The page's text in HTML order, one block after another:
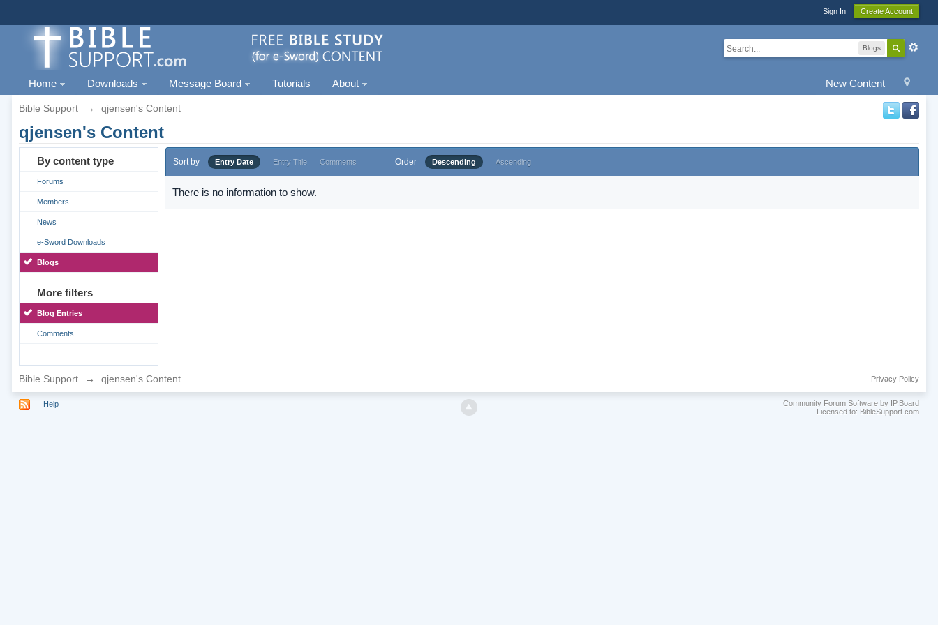
Sign In Create Account
Blogs
New Content
Home Downloads Message Board Tutorials About
Bible Support → qjensen's Content
qjensen's Content
By content type
Forums
Members
News
e-Sword Downloads
Blogs
More filters
Blog Entries
Comments
Sort by Entry Date Entry Title Comments Order Descending Ascending
There is no information to show.
Bible Support → qjensen's Content Privacy Policy
Help
Community Forum Software by IP.Board
Licensed to: BibleSupport.com